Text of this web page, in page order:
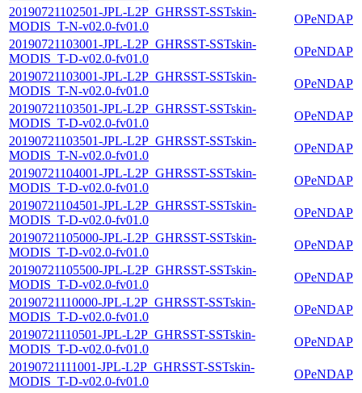
20190721102501-JPL-L2P_GHRSST-SSTskin-
MODIS_T-N-v02.0-fv01.0
OPeNDAP
20190721103001-JPL-L2P_GHRSST-SSTskin-
MODIS_T-D-v02.0-fv01.0
OPeNDAP
20190721103001-JPL-L2P_GHRSST-SSTskin-
MODIS_T-N-v02.0-fv01.0
OPeNDAP
20190721103501-JPL-L2P_GHRSST-SSTskin-
MODIS_T-D-v02.0-fv01.0
OPeNDAP
20190721103501-JPL-L2P_GHRSST-SSTskin-
MODIS_T-N-v02.0-fv01.0
OPeNDAP
20190721104001-JPL-L2P_GHRSST-SSTskin-
MODIS_T-D-v02.0-fv01.0
OPeNDAP
20190721104501-JPL-L2P_GHRSST-SSTskin-
MODIS_T-D-v02.0-fv01.0
OPeNDAP
20190721105000-JPL-L2P_GHRSST-SSTskin-
MODIS_T-D-v02.0-fv01.0
OPeNDAP
20190721105500-JPL-L2P_GHRSST-SSTskin-
MODIS_T-D-v02.0-fv01.0
OPeNDAP
20190721110000-JPL-L2P_GHRSST-SSTskin-
MODIS_T-D-v02.0-fv01.0
OPeNDAP
20190721110501-JPL-L2P_GHRSST-SSTskin-
MODIS_T-D-v02.0-fv01.0
OPeNDAP
20190721111001-JPL-L2P_GHRSST-SSTskin-
MODIS_T-D-v02.0-fv01.0
OPeNDAP